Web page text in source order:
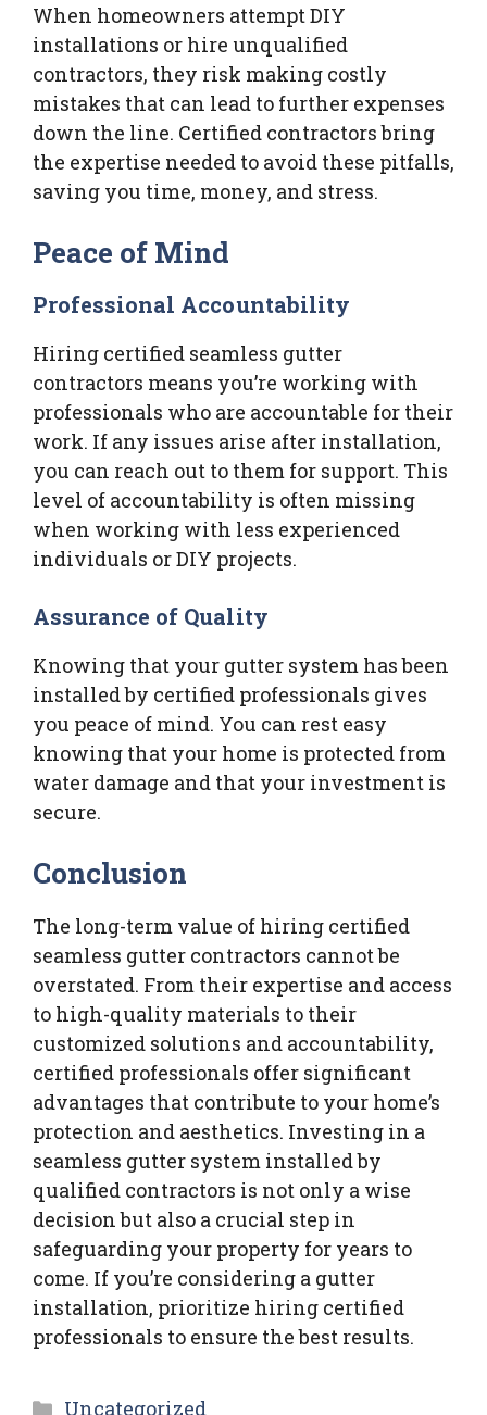
When homeowners attempt DIY
installations or hire unqualified
contractors, they risk making costly
mistakes that can lead to further expenses
down the line. Certified contractors bring
the expertise needed to avoid these pitfalls,
saving you time, money, and stress.
Peace of Mind
Professional Accountability
Hiring certified seamless gutter
contractors means you’re working with
professionals who are accountable for their
work. If any issues arise after installation,
you can reach out to them for support. This
level of accountability is often missing
when working with less experienced
individuals or DIY projects.
Assurance of Quality
Knowing that your gutter system has been
installed by certified professionals gives
you peace of mind. You can rest easy
knowing that your home is protected from
water damage and that your investment is
secure.
Conclusion
The long-term value of hiring certified
seamless gutter contractors cannot be
overstated. From their expertise and access
to high-quality materials to their
customized solutions and accountability,
certified professionals offer significant
advantages that contribute to your home’s
protection and aesthetics. Investing in a
seamless gutter system installed by
qualified contractors is not only a wise
decision but also a crucial step in
safeguarding your property for years to
come. If you’re considering a gutter
installation, prioritize hiring certified
professionals to ensure the best results.
Categories
Uncategorized